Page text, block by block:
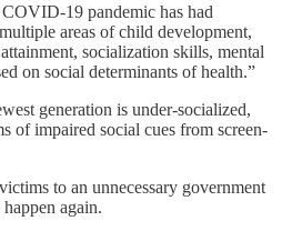
COVID-19 pandemic has had
areas of child development,
socialization skills, mental
on social determinants of health.”
generation is under-socialized,
of impaired social cues from screen-
to an unnecessary government
again.